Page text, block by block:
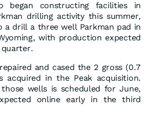
began constructing facilities in
drilling activity this summer,
a drill a three well Parkman pad in
with production expected
and cased the 2 gross (0.7
acquired in the Peak acquisition.
wells is scheduled for June,
online early in the third